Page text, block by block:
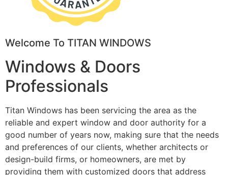
Welcome To TITAN WINDOWS
Windows & Doors
Professionals
Titan Windows has been servicing the area as the
reliable and expert window and door authority for a
good number of years now, making sure that the needs
and preferences of our clients, whether architects or
design-build firms, or homeowners, are met by
providing them with customized doors that address